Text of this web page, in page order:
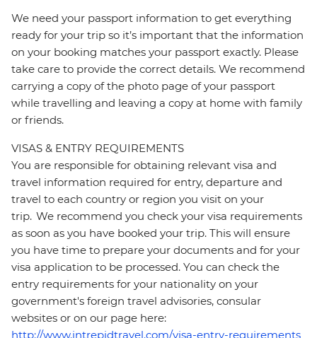
We need your passport information to get everything
ready for your trip so it’s important that the information
on your booking matches your passport exactly. Please
take care to provide the correct details. We recommend
carrying a copy of the photo page of your passport
while travelling and leaving a copy at home with family
or friends.
VISAS & ENTRY REQUIREMENTS
You are responsible for obtaining relevant visa and
travel information required for entry, departure and
travel to each country or region you visit on your
trip. We recommend you check your visa requirements
as soon as you have booked your trip. This will ensure
you have time to prepare your documents and for your
visa application to be processed. You can check the
entry requirements for your nationality on your
government's foreign travel advisories, consular
websites or on our page here:
http://www.intrepidtravel.com/visa-entry-requirements